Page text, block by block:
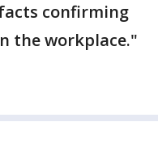
confirming
the workplace."